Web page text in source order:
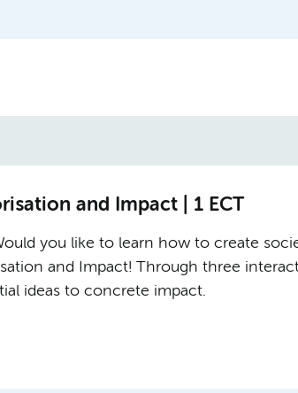
and Impact | 1 ECT
you like to learn how to create
and Impact! Through three
ideas to concrete impact.